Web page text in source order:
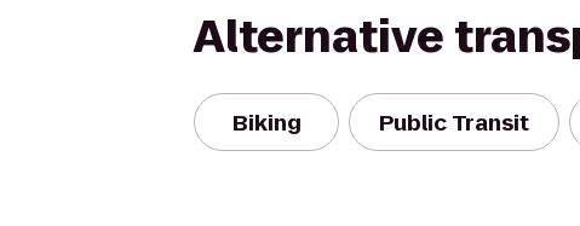
Alternative
Biking Public Transit